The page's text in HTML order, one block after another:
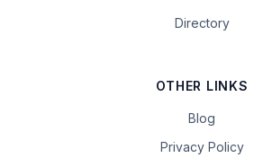
Directory
OTHER LINKS
Blog
Privacy Policy